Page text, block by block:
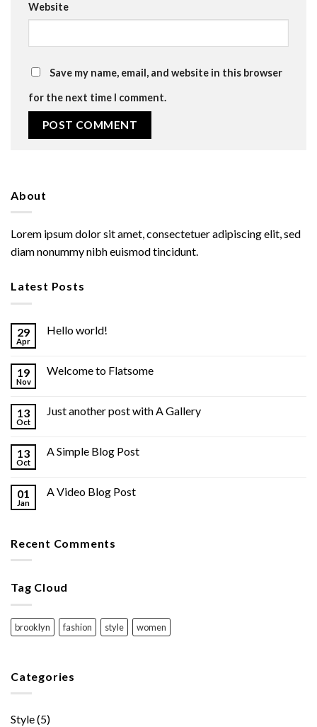
Website
Save my name, email, and website in this browser
for the next time I comment.
About
Lorem ipsum dolor sit amet, consectetuer adipiscing elit, sed
diam nonummy nibh euismod tincidunt.
Latest Posts
29
Apr
Hello world!
19
Nov
Welcome to Flatsome
13
Oct
Just another post with A Gallery
13
Oct
A Simple Blog Post
01
Jan
A Video Blog Post
Recent Comments
Tag Cloud
brooklyn fashion style women
Categories
Style(5)